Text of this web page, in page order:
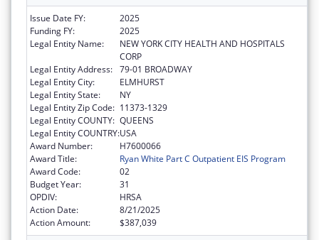
Issue Date FY:
2025
Funding FY:
2025
Legal Entity Name:
NEW YORK CITY HEALTH AND HOSPITALS
CORP
Legal Entity Address: 79-01 BROADWAY
Legal Entity City:
ELMHURST
Legal Entity State:
NY
Legal Entity Zip Code: 11373-1329
Legal Entity COUNTY: QUEENS
Legal Entity COUNTRY:USA
Award Number:
H7600066
Award Title:
Ryan White Part C Outpatient EIS Program
Award Code:
02
Budget Year:
31
OPDIV:
HRSA
Action Date:
8/21/2025
Action Amount:
$387,039